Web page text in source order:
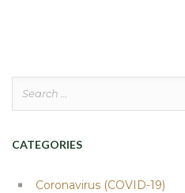
CATEGORIES
Coronavirus (COVID-19)